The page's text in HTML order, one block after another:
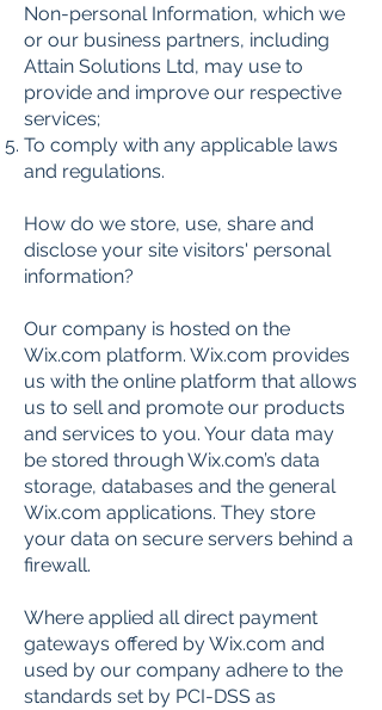
Non-personal Information, which we
or our business partners, including
Attain Solutions Ltd, may use to
provide and improve our respective
services;
To comply with any applicable laws
and regulations.
How do we store, use, share and
disclose your site visitors' personal
information?
Our company is hosted on the
Wix.com platform. Wix.com provides
us with the online platform that allows
us to sell and promote our products
and services to you. Your data may
be stored through Wix.com’s data
storage, databases and the general
Wix.com applications. They store
your data on secure servers behind a
firewall.
Where applied all direct payment
gateways offered by Wix.com and
used by our company adhere to the
standards set by PCI-DSS as